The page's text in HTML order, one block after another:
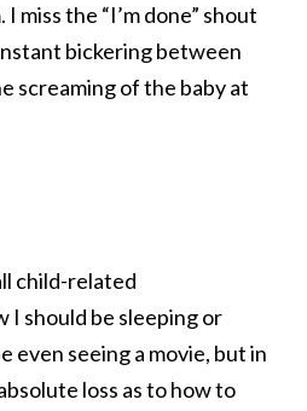
miss the “I’m done” shout
bickering between
screaming of the baby at
child-related
I should be sleeping or
even seeing a movie, but in
loss as to how to